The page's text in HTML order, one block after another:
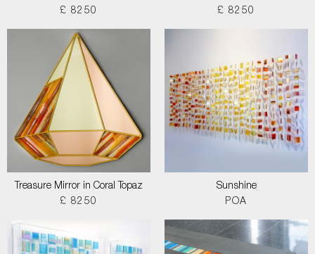
£ 8250
£ 8250
Treasure Mirror in Coral Topaz
£ 8250
Sunshine
POA